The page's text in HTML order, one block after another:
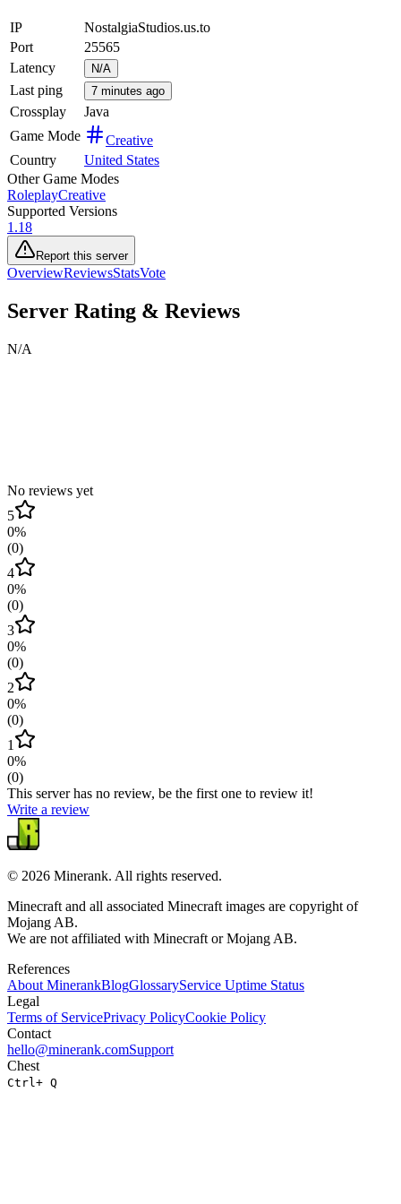
IP
NostalgiaStudios.us.to
Port
25565
Latency
N/A
Last ping 7 minutes ago
Crossplay
Java
Game Mode
Creative
Country
United States
Other Game Modes
RoleplayCreative
Supported Versions
1.18
Report this server
OverviewReviewsStatsVote
Server Rating & Reviews
N/A
No reviews yet
5
0%
(0)
4
0%
(0)
3
0%
(0)
2
0%
(0)
1
0%
(0)
This server has no review, be the first one to review it!
Write a review
© 2026 Minerank. All rights reserved.
Minecraft and all associated Minecraft images are copyright of
Mojang AB.
We are not affiliated with Minecraft or Mojang AB.
References
About MinerankBlogGlossaryService Uptime Status
Legal
Terms of ServicePrivacy PolicyCookie Policy
Contact
hello@minerank.comSupport
Chest
Ctrl + Q